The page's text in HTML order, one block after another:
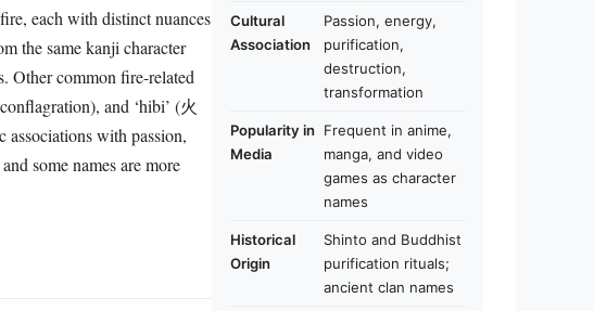
each with distinct nuances
the same kanji character
Other common fire-related
and ‘hibi’ (火
with passion,
some names are more
Cultural
Association
Passion, energy,
purification,
destruction,
transformation
Popularity in
Media
Frequent in anime,
manga, and video
games as character
names
Historical
Origin
Shinto and Buddhist
purification rituals;
ancient clan names